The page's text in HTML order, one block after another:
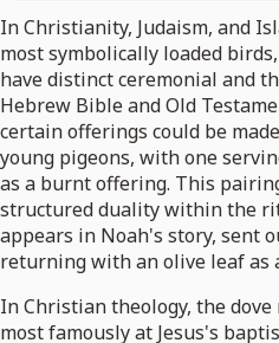
In Christianity, Judaism, and
most symbolically loaded
have distinct ceremonial and
Hebrew Bible and Old
certain offerings could be
young pigeons, with one
as a burnt offering. This
structured duality within the
appears in Noah's story, sent
returning with an olive leaf as
In Christian theology, the
most famously at Jesus's